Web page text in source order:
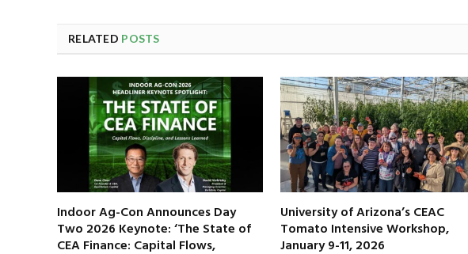
RELATED POSTS
Indoor Ag-Con Announces Day
Two 2026 Keynote: ‘The State of
CEA Finance: Capital Flows,
University of Arizona’s CEAC
Tomato Intensive Workshop,
January 9-11, 2026